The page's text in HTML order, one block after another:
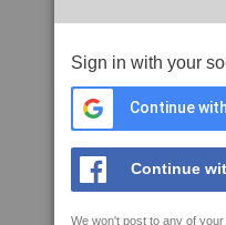
Sign in with your
Continue
Continue
We won't post to any of